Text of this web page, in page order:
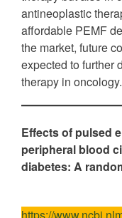
antineoplastic
affordable PEMF
the market, future
expected to further
therapy in oncology.
Effects of pulsed
peripheral blood
diabetes: A